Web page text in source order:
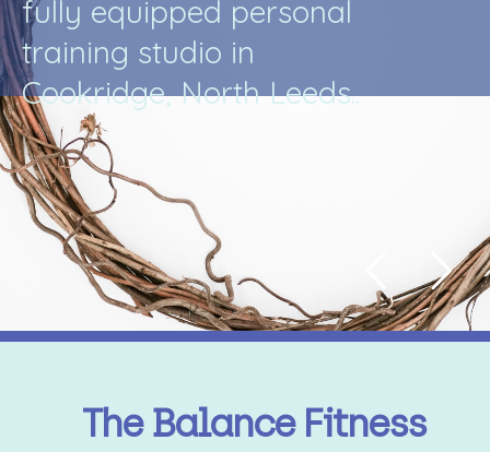
fully equipped personal
training studio in
Cookridge, North Leeds..
The Balance Fitness